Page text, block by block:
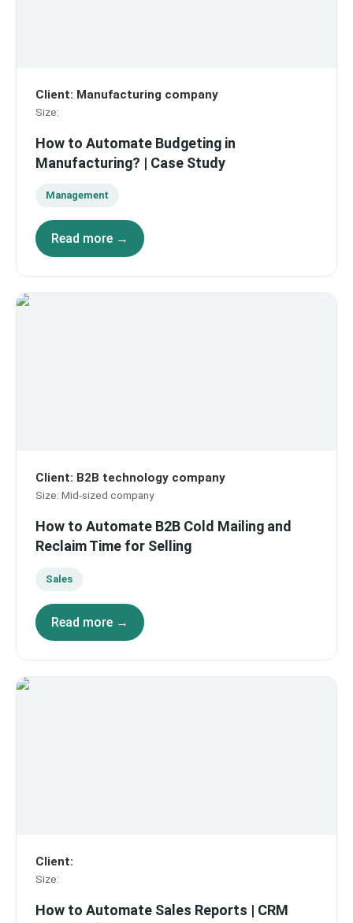
Client: Manufacturing company
Size:
How to Automate Budgeting in
Manufacturing? | Case Study
Management
Read more →
Client: B2B technology company
Size: Mid-sized company
How to Automate B2B Cold Mailing and
Reclaim Time for Selling
Sales
Read more →
Client:
Size:
How to Automate Sales Reports | CRM